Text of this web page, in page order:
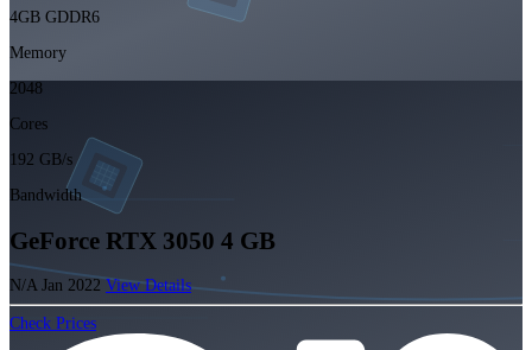
4GB GDDR6
Memory
2048
Cores
192 GB/s
Bandwidth
GeForce RTX 3050 4 GB
N/A Jan 2022 View Details
Check Prices